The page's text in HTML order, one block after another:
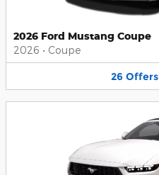
2026 Ford Mustang Coupe
2026 • Coupe
26 Offers